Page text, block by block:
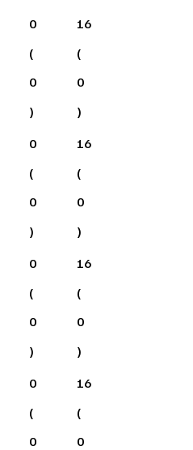
0
(
0
)
16
(
0
)
0
(
0
)
16
(
0
)
0
(
0
)
16
(
0
)
0
(
0
16
(
0